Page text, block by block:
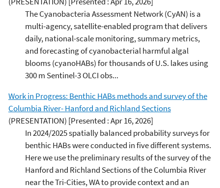
The Cyanobacteria Assessment Network (CyAN) is a
multi-agency, satellite-enabled program that delivers
daily, national-scale monitoring, summary metrics,
and forecasting of cyanobacterial harmful algal
blooms (cyanoHABs) for thousands of U.S. lakes using
300 m Sentinel-3 OLCI obs...
Work in Progress: Benthic HABs methods and survey of the
Columbia River- Hanford and Richland Sections
(PRESENTATION) [Presented : Apr 16, 2026]
In 2024/2025 spatially balanced probability surveys for
benthic HABs were conducted in five different systems.
Here we use the preliminary results of the survey of the
Hanford and Richland Sections of the Columbia River
near the Tri-Cities, WA to provide context and an